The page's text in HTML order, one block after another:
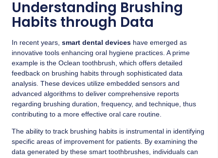
Understanding Brushing
Habits through Data
In recent years, smart dental devices have emerged as
innovative tools enhancing oral hygiene practices. A prime
example is the Oclean toothbrush, which offers detailed
feedback on brushing habits through sophisticated data
analysis. These devices utilize embedded sensors and
advanced algorithms to deliver comprehensive reports
regarding brushing duration, frequency, and technique, thus
contributing to a more effective oral care routine.
The ability to track brushing habits is instrumental in identifying
specific areas of improvement for patients. By examining the
data generated by these smart toothbrushes, individuals can